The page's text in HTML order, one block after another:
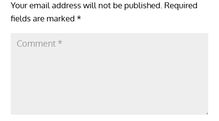
Your email address will not be published. Required
fields are marked*